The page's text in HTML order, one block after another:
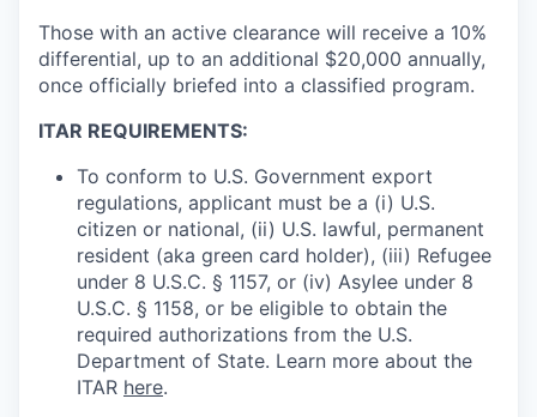
Those with an active clearance will receive a 10%
differential, up to an additional $20,000 annually,
once officially briefed into a classified program.
ITAR REQUIREMENTS:
To conform to U.S. Government export
regulations, applicant must be a (i) U.S.
citizen or national, (ii) U.S. lawful, permanent
resident (aka green card holder), (iii) Refugee
under 8 U.S.C. § 1157, or (iv) Asylee under 8
U.S.C. § 1158, or be eligible to obtain the
required authorizations from the U.S.
Department of State. Learn more about the
ITAR here.